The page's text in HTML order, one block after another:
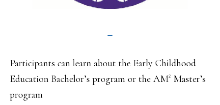
Participants can learn about the Early Childhood
Education Bachelor’s program or the AM² Master’s
program